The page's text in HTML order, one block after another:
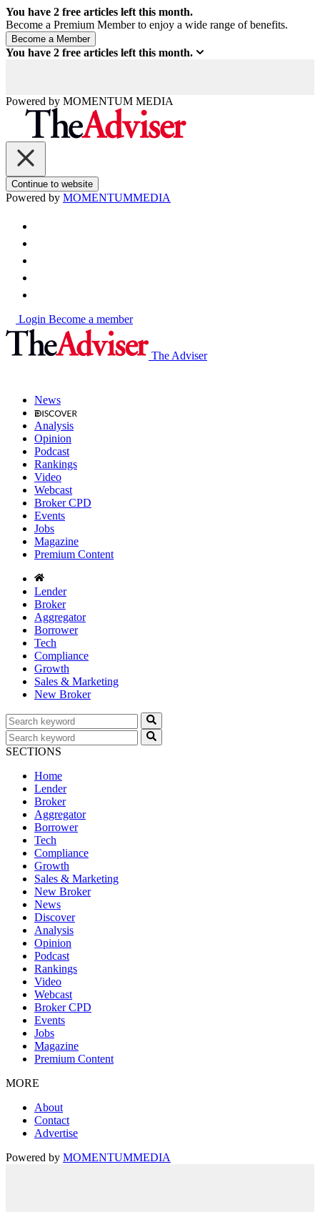
You have 2 free articles left this month.
Become a Premium Member to enjoy a wide range of benefits.
You have 2 free articles left this month.
Powered by MOMENTUM MEDIA
Continue to website
Powered by MOMENTUMMEDIA
Login Become a member
The Adviser
News
Analysis
Opinion
Podcast
Rankings
Video
Webcast
Broker CPD
Events
Jobs
Magazine
Premium Content
Lender
Broker
Aggregator
Borrower
Tech
Compliance
Growth
Sales & Marketing
New Broker
SECTIONS
Home
Lender
Broker
Aggregator
Borrower
Tech
Compliance
Growth
Sales & Marketing
New Broker
News
Discover
Analysis
Opinion
Podcast
Rankings
Video
Webcast
Broker CPD
Events
Jobs
Magazine
Premium Content
MORE
About
Contact
Advertise
Powered by MOMENTUMMEDIA